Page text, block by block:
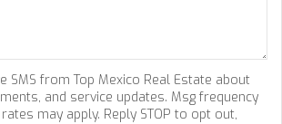
SMS from Top Mexico Real Estate about
and service updates. Msg frequency
may apply. Reply STOP to opt out,